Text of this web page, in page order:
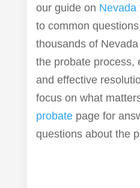
our guide on Nevada
to common
thousands of
the probate process,
and effective
focus on what
probatepage for
questions about the